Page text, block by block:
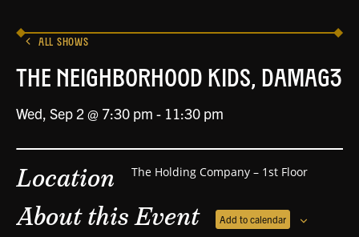
ALL SHOWS
The Neighborhood Kids, DAMAG3
Wed, Sep 2 @ 7:30 pm - 11:30 pm
Location The Holding Company – 1st Floor
About this Event Add to calendar